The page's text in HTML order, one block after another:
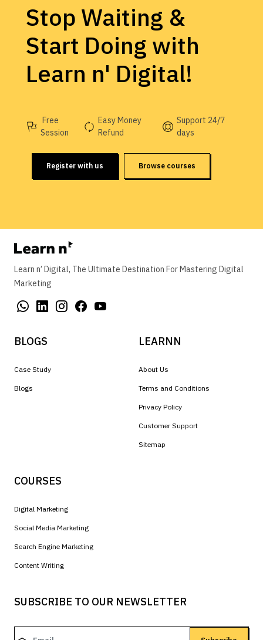
Stop Waiting &
Start Doing with
Learn n' Digital!
Free
Session
Easy Money
Refund
Support 24/7
days
Register with us Browse courses
Learn n’ Digital, The Ultimate Destination For Mastering Digital
Marketing
BLOGS
Case Study
Blogs
LEARNN
About Us
Terms and Conditions
Privacy Policy
Customer Support
Sitemap
COURSES
Digital Marketing
Social Media Marketing
Search Engine Marketing
Content Writing
SUBSCRIBE TO OUR NEWSLETTER